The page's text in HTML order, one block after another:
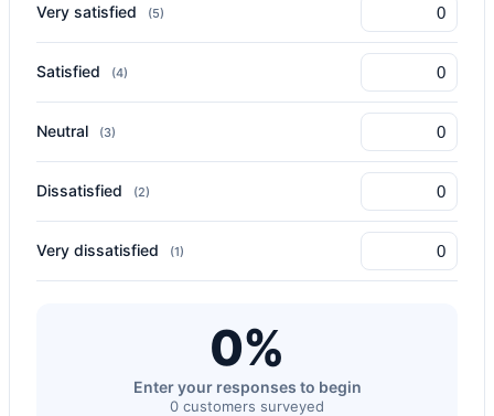
Very satisfied (5)
Satisfied (4)
Neutral (3)
Dissatisfied (2)
Very dissatisfied (1)
0%
Enter your responses to begin
0 customers surveyed